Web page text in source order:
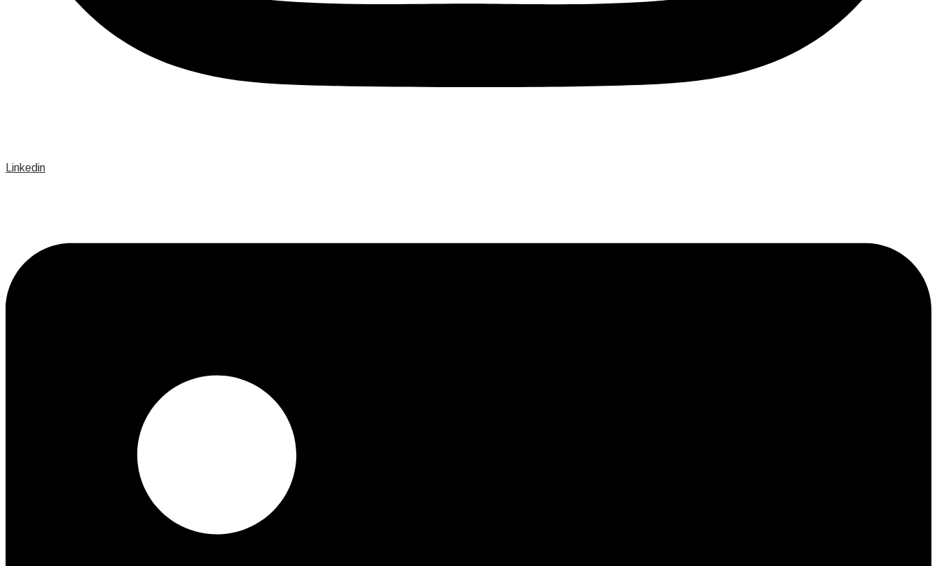
Linkedin